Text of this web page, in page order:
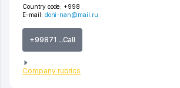
Country code: +998
E-mail: doni-nan@mail.ru
+99871 ...Call
Company rubrics